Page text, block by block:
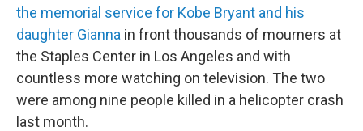
the memorial service for Kobe Bryant and his
daughter Gianna in front thousands of mourners at
the Staples Center in Los Angeles and with
countless more watching on television. The two
were among nine people killed in a helicopter crash
last month.